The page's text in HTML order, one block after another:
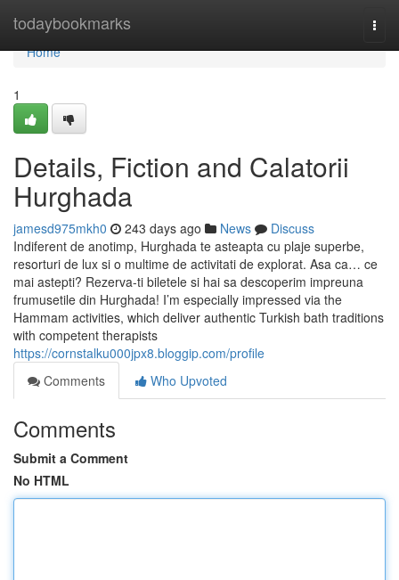
todaybookmarks
Home
Home
1
Details, Fiction and Calatorii
Hurghada
jamesd975mkh0 243 days ago News
Discuss
Indiferent de anotimp, Hurghada te asteapta cu plaje superbe,
resorturi de lux si o multime de activitati de explorat. Asa ca… ce
mai astepti? Rezerva-ti biletele si hai sa descoperim impreuna
frumusetile din Hurghada! I’m especially impressed via the
Hammam activities, which deliver authentic Turkish bath traditions
with competent therapists
https://cornstalku000jpx8.bloggip.com/profile
Comments
Who Upvoted
Comments
Submit a Comment
No HTML